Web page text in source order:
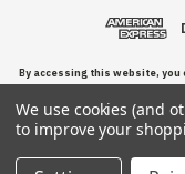
By accessing this website, you
have read,
We use cookies (and
to improve your